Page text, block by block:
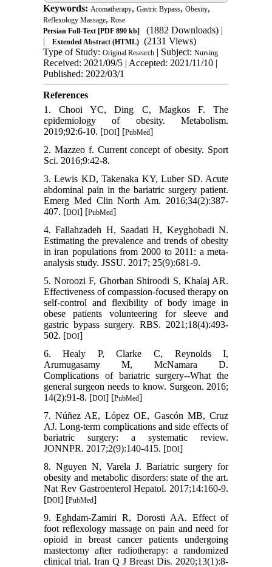
Keywords: Aromatherapy, Gastric Bypass, Obesity,
Reflexology Massage, Rose
Persian Full-Text[PDF 890 kb] (1882 Downloads) |
|
Extended Abstract (HTML) (2131 Views)
Type of Study: Original Research| Subject: Nursing
Received: 2021/09/5 | Accepted: 2021/11/10 |
Published: 2022/03/1
References
1. Chooi YC, Ding C, Magkos F. The
epidemiology of obesity. Metabolism.
2019;92:6-10. [DOI] [PubMed]
2. Mazzeo f. Current concept of obesity. Sport
Sci. 2016;9:42-8.
3. Lewis KD, Takenaka KY, Luber SD. Acute
abdominal pain in the bariatric surgery patient.
Emerg Med Clin North Am. 2016;34(2):387-
407. [DOI] [PubMed]
4. Fallahzadeh H, Saadati H, Keyghobadi N.
Estimating the prevalence and trends of obesity
in iran populations from 2000 to 2011: a meta-
analysis study. JSSU. 2017; 25(9):681-9.
5. Noroozi F, Ghorban Shiroodi S, Khalaj AR.
Effectiveness of compassion-focused therapy on
self-control and flexibility of body image in
obese patients volunteering for sleeve and
gastric bypass surgery. RBS. 2021;18(4):493-
502. [DOI]
6. Healy P, Clarke C, Reynolds I,
Arumugasamy M, McNamara D.
Complications of bariatric surgery--What the
general surgeon needs to know. Surgeon. 2016;
14(2):91-8. [DOI] [PubMed]
7. Núñez AE, López OE, Gascón MB, Cruz
AJ. Long-term complications and side effects of
bariatric surgery: a systematic review.
JONNPR. 2017;2(9):140-415. [DOI]
8. Nguyen N, Varela J. Bariatric surgery for
obesity and metabolic disorders: state of the art.
Nat Rev Gastroenterol Hepatol. 2017;14:160-9.
[DOI] [PubMed]
9. Eghdam-Zamiri R, Dorosti AA. Effect of
foot reflexology massage on pain and need for
opioid in breast cancer patients undergoing
mastectomy after radiotherapy: a randomized
clinical trial. Iran Q J Breast Dis. 2020;13(1):8-